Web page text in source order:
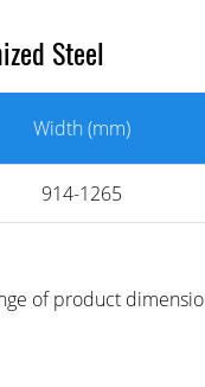
Steel
Width (mm)
914-1265
of product